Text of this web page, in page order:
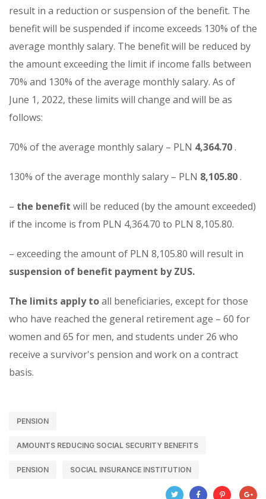
result in a reduction or suspension of the benefit. The
benefit will be suspended if income exceeds 130% of the
average monthly salary. The benefit will be reduced by
the amount exceeding the limit if income falls between
70% and 130% of the average monthly salary. As of
June 1, 2022, these limits will change and will be as
follows:
70% of the average monthly salary – PLN 4,364.70.
130% of the average monthly salary – PLN 8,105.80.
– the benefit will be reduced (by the amount exceeded)
if the income is from PLN 4,364.70 to PLN 8,105.80.
– exceeding the amount of PLN 8,105.80 will result in
suspension of benefit payment by ZUS.
The limits apply toall beneficiaries, except for those
who have reached the general retirement age – 60 for
women and 65 for men, and students under 26 who
receive a survivor's pension and work on a contract
basis.
PENSION
AMOUNTS REDUCING SOCIAL SECURITY BENEFITS
PENSION SOCIAL INSURANCE INSTITUTION